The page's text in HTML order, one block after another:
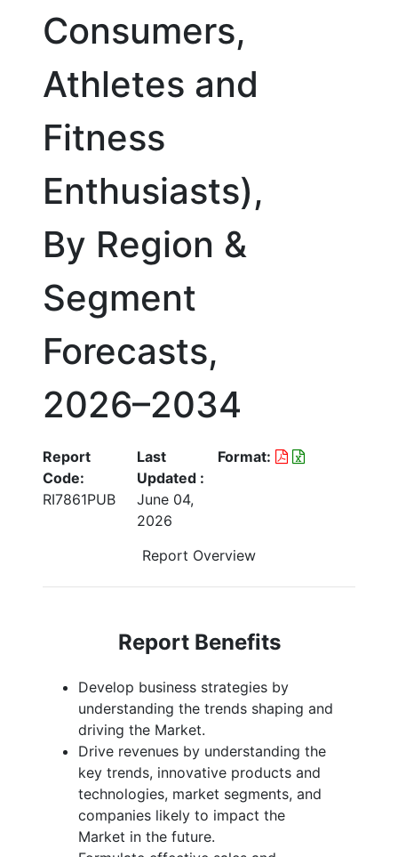
Consumers,
Athletes and
Fitness
Enthusiasts),
By Region &
Segment
Forecasts,
2026–2034
Report
Code:
RI7861PUB
Last
Updated :
June 04,
2026
Format:
Report Overview
Report Benefits
Develop business strategies by
understanding the trends shaping and
driving the Market.
Drive revenues by understanding the
key trends, innovative products and
technologies, market segments, and
companies likely to impact the
Market in the future.